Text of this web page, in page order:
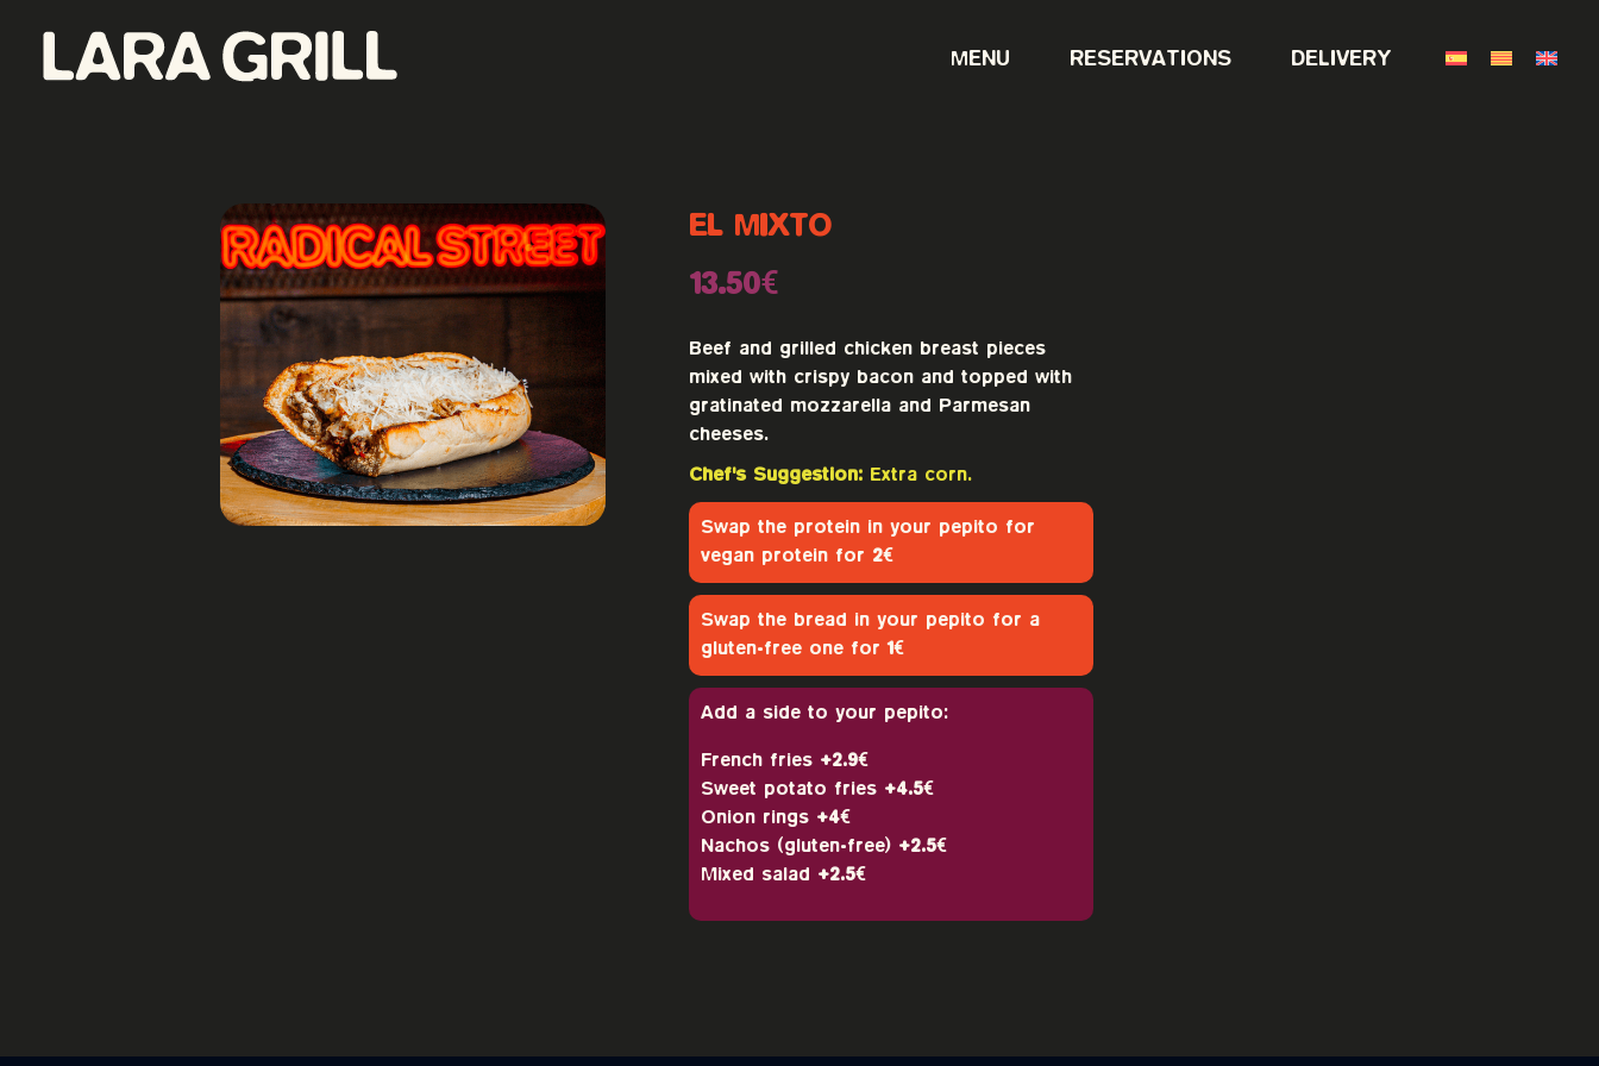
MENU RESERVATIONS DELIVERY
EL MIXTO
13.50€
Beef and grilled chicken breast pieces
mixed with crispy bacon and topped with
gratinated mozzarella and Parmesan
cheeses.
Chef's Suggestion: Extra corn.
Swap the protein in your pepito for
vegan protein for 2€
Swap the bread in your pepito for a
gluten-free one for1€
Add a side to your pepito:
French fries +2.9€
Sweet potato fries +4.5€
Onion rings +4€
Nachos (gluten-free) +2.5€
Mixed salad +2.5€